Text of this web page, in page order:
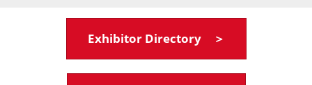
Exhibitor Directory ＞